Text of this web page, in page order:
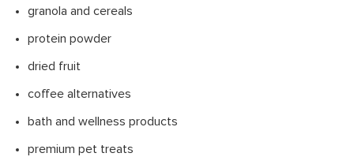
granola and cereals
protein powder
dried fruit
coffee alternatives
bath and wellness products
premium pet treats